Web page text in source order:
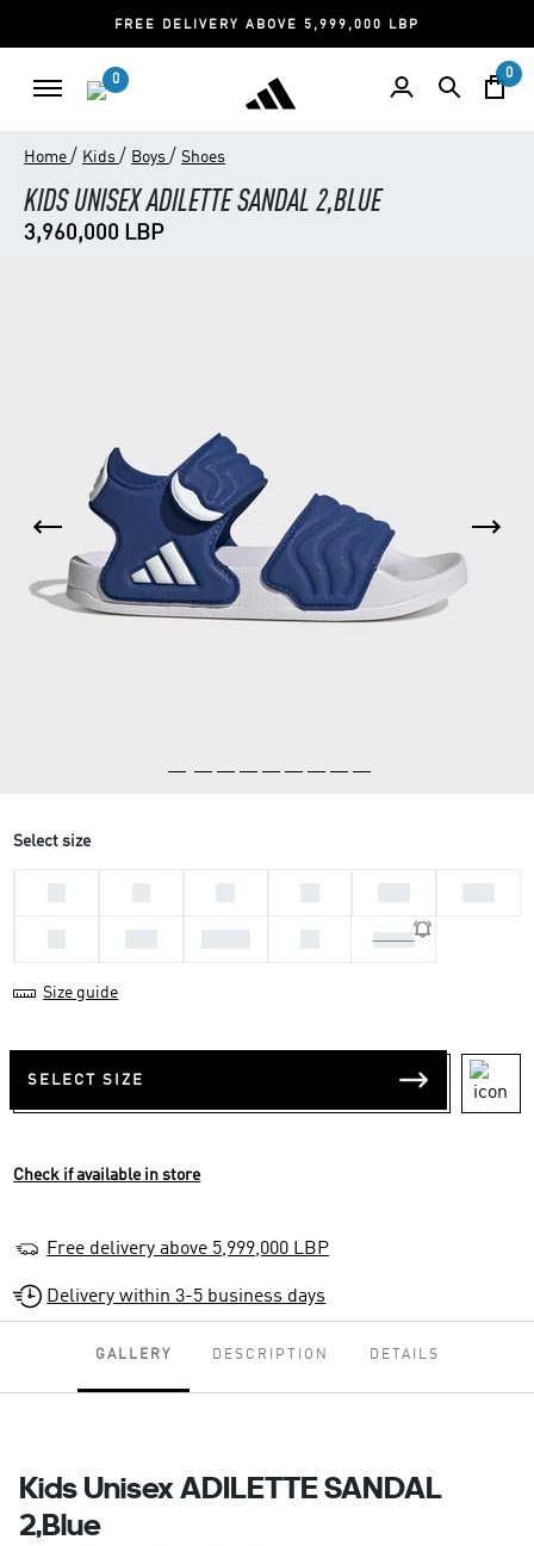
FREE DELIVERY ABOVE 5,999,000 LBP
0 0
Home / Kids / Boys / Shoes
KIDS UNISEX ADILETTE SANDAL 2,BLUE
3,960,000 LBP
Select size
39 1/3
Size guide
SELECT SIZE
Check if available in store
Free delivery above 5,999,000 LBP
Delivery within 3-5 business days
GALLERY DESCRIPTION DETAILS
Kids Unisex ADILETTE SANDAL
2,Blue